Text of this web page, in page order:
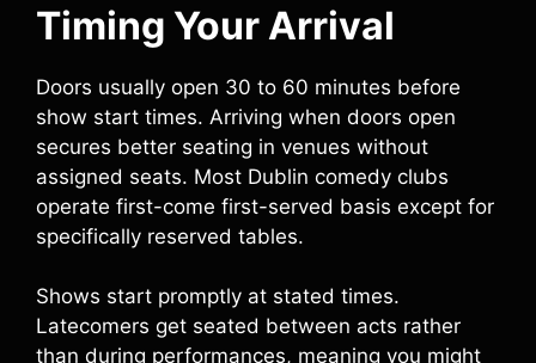
Timing Your Arrival
Doors usually open 30 to 60 minutes before
show start times. Arriving when doors open
secures better seating in venues without
assigned seats. Most Dublin comedy clubs
operate first-come first-served basis except for
specifically reserved tables.
Shows start promptly at stated times.
Latecomers get seated between acts rather
than during performances, meaning you might